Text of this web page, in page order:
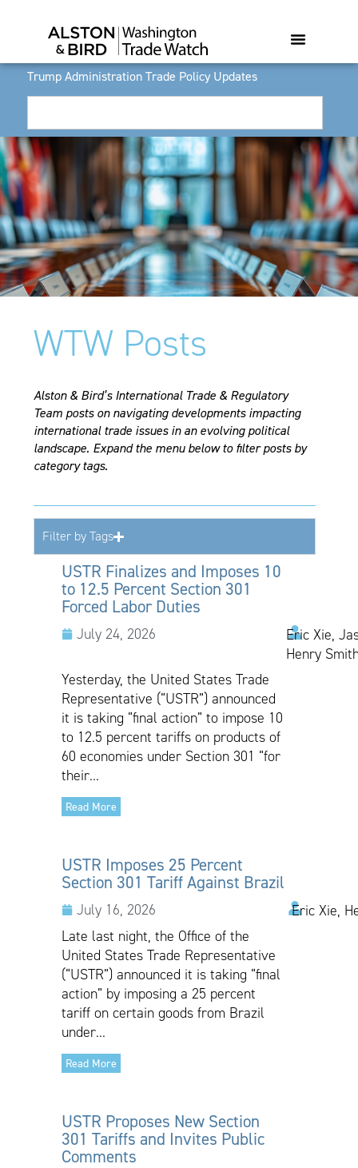
Trump Administration Trade Policy Updates
WTW Posts
Alston & Bird’s International Trade & Regulatory
Team posts on navigating developments impacting
international trade issues in an evolving political
landscape. Expand the menu below to filter posts by
category tags.
Filter by Tags
USTR Finalizes and Imposes 10
to 12.5 Percent Section 301
Forced Labor Duties
July 24, 2026
Eric Xie,
Henry
Yesterday, the United States Trade
Representative (“USTR”) announced
it is taking “final action” to impose 10
to 12.5 percent tariffs on products of
60 economies under Section 301 “for
their...
Read More
USTR Imposes 25 Percent
Section 301 Tariff Against Brazil
July 16, 2026
Eric Xie,
Late last night, the Office of the
United States Trade Representative
(“USTR”) announced it is taking “final
action” by imposing a 25 percent
tariff on certain goods from Brazil
under...
Read More
USTR Proposes New Section
301 Tariffs and Invites Public
Comments